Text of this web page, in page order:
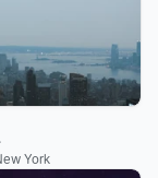
York